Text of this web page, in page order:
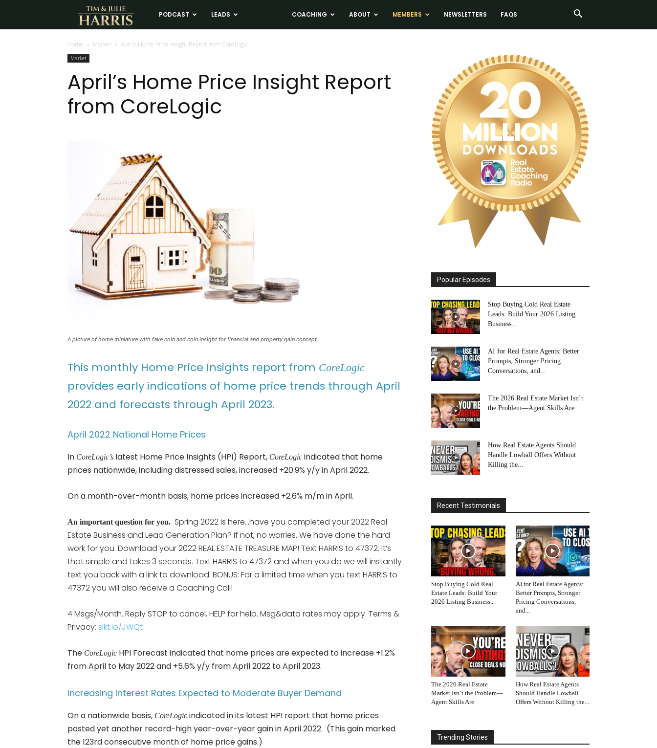
Tim
and
Harris
Estate
Coaching
PODCAST LEADS COACHING ABOUT MEMBERS NEWSLETTERS FAQS
Home Market April’s Home Price Insight Report from CoreLogic
Market
April’s Home Price Insight Report
from CoreLogic
A picture of home miniature with fake coin and coin insight for financial and property gain concept.
This monthly Home Price Insights report from CoreLogic
provides early indications of home price trends through April
2022 and forecasts through April 2023.
April 2022 National Home Prices
In CoreLogic’s latest Home Price Insights (HPI) Report, CoreLogic indicated that home
prices nationwide, including distressed sales, increased +20.9% y/y in April 2022.
On a month-over-month basis, home prices increased +2.6% m/m in April.
An important question for you. Spring 2022 is here…have you completed your 2022 Real
Estate Business and Lead Generation Plan? If not, no worries. We have done the hard
work for you. Download your 2022 REAL ESTATE TREASURE MAP! Text HARRIS to 47372. It’s
that simple and takes 3 seconds. Text HARRIS to 47372 and when you do we will instantly
text you back with a link to download. BONUS: For a limited time when you text HARRIS to
47372 you will also receive a Coaching Call!
4 Msgs/Month. Reply STOP to cancel, HELP for help. Msg&data rates may apply. Terms &
Privacy: slkt.io/JWQt
The CoreLogic HPI Forecast indicated that home prices are expected to increase +1.2%
from April to May 2022 and +5.6% y/y from April 2022 to April 2023.
Increasing Interest Rates Expected to Moderate Buyer Demand
On a nationwide basis, CoreLogic indicated in its latest HPI report that home prices
posted yet another record-high year-over-year gain in April 2022. (This gain marked
the 123rd consecutive month of home price gains.)
Popular Episodes
Stop Buying Cold Real Estate
Leads: Build Your 2026 Listing
Business...
AI for Real Estate Agents: Better
Prompts, Stronger Pricing
Conversations, and...
The 2026 Real Estate Market Isn’t
the Problem—Agent Skills Are
How Real Estate Agents Should
Handle Lowball Offers Without
Killing the...
Recent Testimonials
Stop Buying Cold Real
Estate Leads: Build Your
2026 Listing Business...
AI for Real Estate Agents:
Better Prompts, Stronger
Pricing Conversations,
and...
The 2026 Real Estate
Market Isn’t the Problem—
Agent Skills Are
How Real Estate Agents
Should Handle Lowball
Offers Without Killing the...
Trending Stories